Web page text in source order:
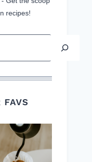
recipes!
FAVS